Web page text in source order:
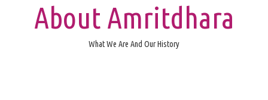
About Amritdhara
What We Are And Our History